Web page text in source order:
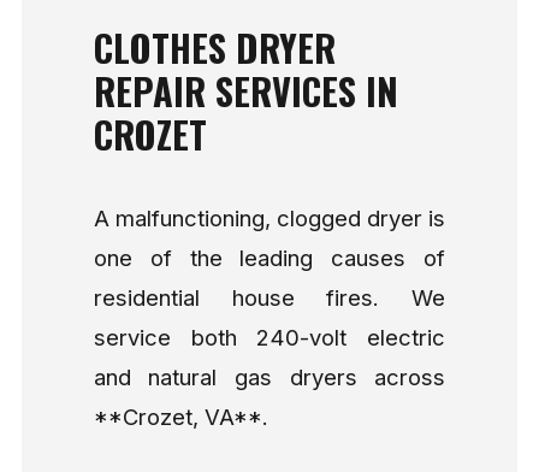
CLOTHES DRYER
REPAIR SERVICES IN
CROZET
A malfunctioning, clogged dryer is
one of the leading causes of
residential house fires. We
service both 240-volt electric
and natural gas dryers across
**Crozet, VA**.